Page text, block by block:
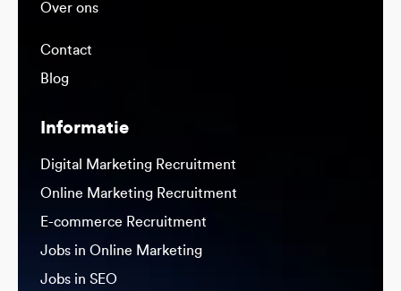
Over ons
Contact
Blog
Informatie
Digital Marketing Recruitment
Online Marketing Recruitment
E-commerce Recruitment
Jobs in Online Marketing
Jobs in SEO